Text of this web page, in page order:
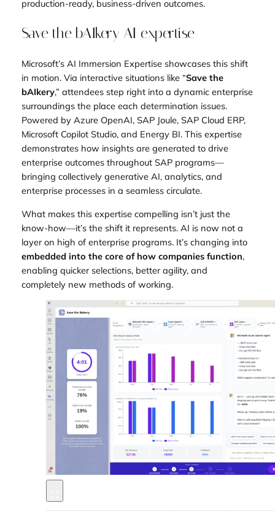
production-ready, business-driven outcomes.
Save the bAIkery AI expertise
Microsoft’s AI Immersion Expertise showcases this shift
in motion. Via interactive situations like “Save the
bAIkery,” attendees step right into a dynamic enterprise
surroundings the place each determination issues.
Powered by Azure OpenAI, SAP Joule, SAP Cloud ERP,
Microsoft Copilot Studio, and Energy BI. This expertise
demonstrates how insights are generated to drive
enterprise outcomes throughout SAP programs—
bringing collectively generative AI, analytics, and
enterprise processes in a seamless circulate.
What makes this expertise compelling isn’t just the
know-how—it’s the shift it represents. AI is now not a
layer on high of enterprise programs. It’s changing into
embedded into the core of how companies function,
enabling quicker selections, better agility, and
completely new methods of working.